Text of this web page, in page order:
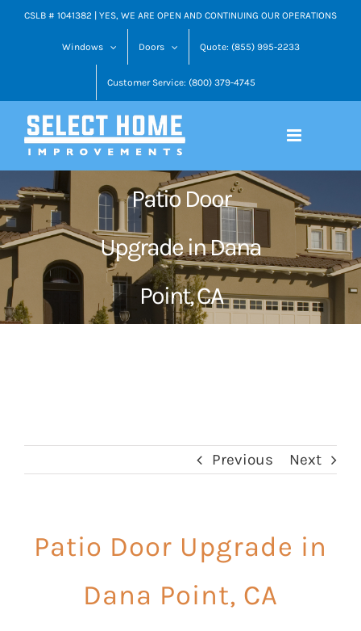
SkipCSLB # 1041382 | YES, WE ARE OPEN AND CONTINUING OUR OPERATIONS
Windows Doors Quote: (855) 995-2233
Customer Service: (800) 379-4745
Patio Door
Upgrade in Dana
Point, CA
Previous Next
Patio Door Upgrade in
Dana Point, CA